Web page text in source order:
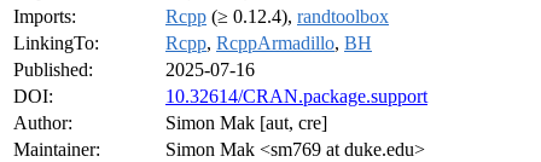
Imports:
Rcpp (≥ 0.12.4), randtoolbox
LinkingTo:
Rcpp, RcppArmadillo, BH
Published:
2025-07-16
DOI:
10.32614/CRAN.package.support
Author:
Simon Mak [aut, cre]
Maintainer:
Simon Mak <sm769 at duke.edu>